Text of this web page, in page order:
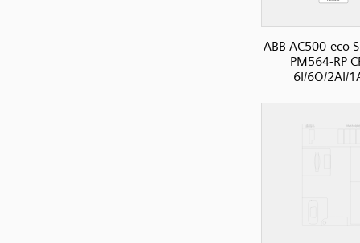
ABB AC500-eco
PM564-RP
6I/6O/2AI/